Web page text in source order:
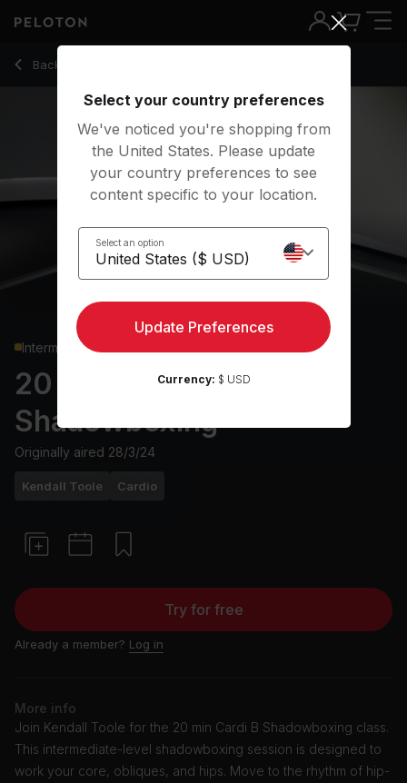
Back to cardio classes
Back
Intermediate
20 min Cardi B
Shadowboxing
Originally aired 28/3/24
Kendall Toole Cardio
Try for free
Already a member? Log in
More info
Join Kendall Toole for the 20 min Cardi B Shadowboxing class.
This intermediate-level shadowboxing session is designed to
work your core, obliques, and hips. Move to the rhythm of hip-
Select your country preferences
We've noticed you're shopping from
the United States. Please update
your country preferences to see
content specific to your location.
Select an option
Update Preferences
Currency: $ USD